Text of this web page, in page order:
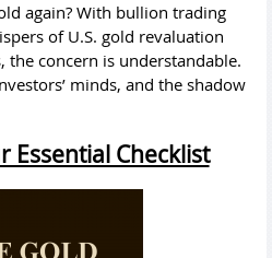
again? With bullion trading
of U.S. gold revaluation
the concern is understandable.
minds, and the shadow
Essential Checklist